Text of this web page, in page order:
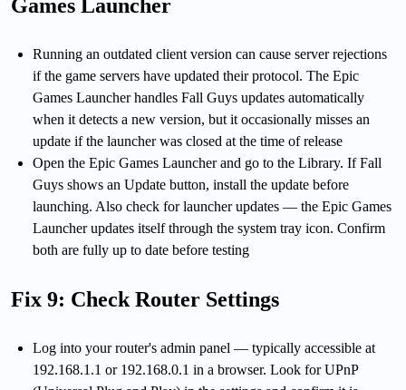
Games Launcher
Running an outdated client version can cause server rejections
if the game servers have updated their protocol. The Epic
Games Launcher handles Fall Guys updates automatically
when it detects a new version, but it occasionally misses an
update if the launcher was closed at the time of release
Open the Epic Games Launcher and go to the Library. If Fall
Guys shows an Update button, install the update before
launching. Also check for launcher updates — the Epic Games
Launcher updates itself through the system tray icon. Confirm
both are fully up to date before testing
Fix 9: Check Router Settings
Log into your router's admin panel — typically accessible at
192.168.1.1 or 192.168.0.1 in a browser. Look for UPnP